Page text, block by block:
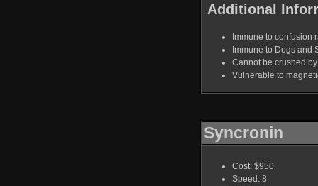
Additional
Immune to confusion
Immune to Dogs and
Cannot be crushed
Vulnerable to
Syncronin
Cost: $950
Speed: 8